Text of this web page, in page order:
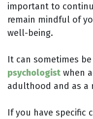
important to
remain mindful of
well-being.
It can sometimes
psychologist when
adulthood and as a
If you have specific